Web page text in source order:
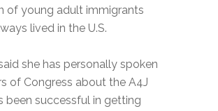
of young adult immigrants
lived in the U.S.
she has personally spoken
of Congress about the A4J
been successful in getting